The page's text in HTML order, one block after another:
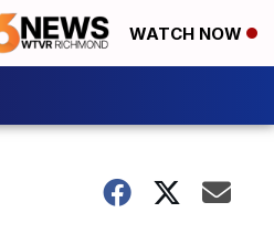
WATCH NOW